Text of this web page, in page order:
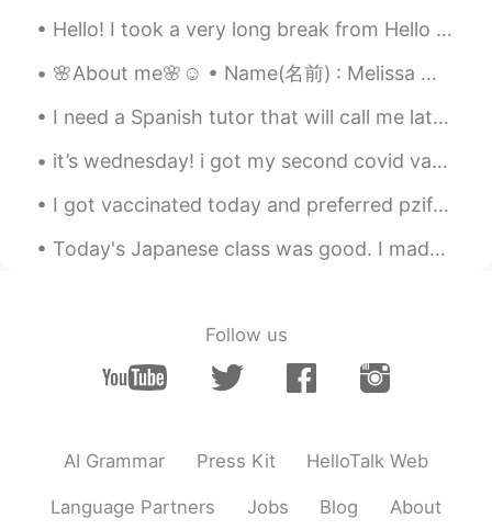
look like very yummy…💕 It’s been already
Halloween?
Hello! I took a very long break from Hello Talk, but i returned now! 😄☺️ I would love to learn m...
🌸About me🌸☺ • Name(名前) : Melissa メリッサ • Where are you from?(出身) : Canada カナダ🇨🇦 • Height (背の高さ) : ...
I need a Spanish tutor that will call me late at night and help me practice Spanish words, listen...
it’s wednesday! i got my second covid vaccination last night and today i’m unwell but that just ...
I got vaccinated today and preferred pzifer-biontech . the finder of the pzifer vaccine is a Turk...
Today's Japanese class was good. I made my teacher laugh a lot. She said I was very interesting. ...
Follow us
AI Grammar Press Kit HelloTalk Web
Language Partners Jobs Blog About